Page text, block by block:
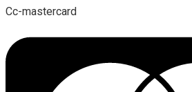
Cc-mastercard